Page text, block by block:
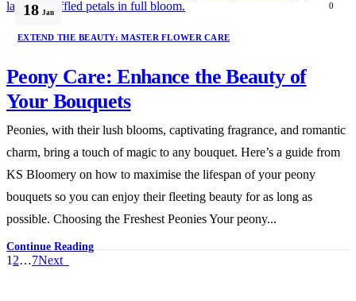
18 Jan
0
EXTEND THE BEAUTY: MASTER FLOWER CARE
Peony Care: Enhance the Beauty of
Your Bouquets
Peonies, with their lush blooms, captivating fragrance, and romantic
charm, bring a touch of magic to any bouquet. Here’s a guide from
KS Bloomery on how to maximise the lifespan of your peony
bouquets so you can enjoy their fleeting beauty for as long as
possible. Choosing the Freshest Peonies Your peony...
Continue Reading
1 2…7Next